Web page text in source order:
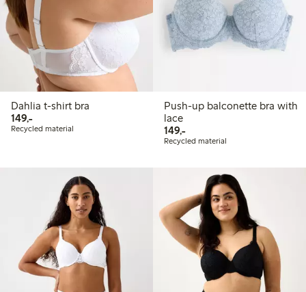
Dahlia t-shirt bra
149,-149,00 PLN
Recycled material
Push-up balconette bra with
lace
149,-149,00 PLN
Recycled material